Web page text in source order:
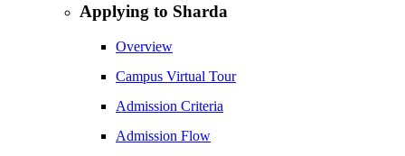
Applying to Sharda
Overview
Campus Virtual Tour
Admission Criteria
Admission Flow